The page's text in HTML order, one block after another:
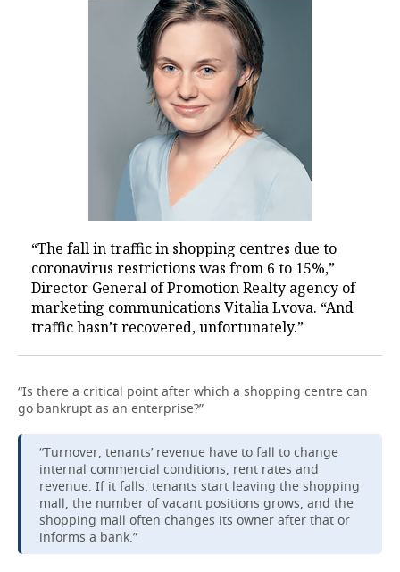
“The fall in traffic in shopping centres due to
coronavirus restrictions was from 6 to 15%,”
Director General of Promotion Realty agency of
marketing communications Vitalia Lvova. “And
traffic hasn’t recovered, unfortunately.”
“Is there a critical point after which a shopping centre can
go bankrupt as an enterprise?”
“Turnover, tenants’ revenue have to fall to change
internal commercial conditions, rent rates and
revenue. If it falls, tenants start leaving the shopping
mall, the number of vacant positions grows, and the
shopping mall often changes its owner after that or
informs a bank.”